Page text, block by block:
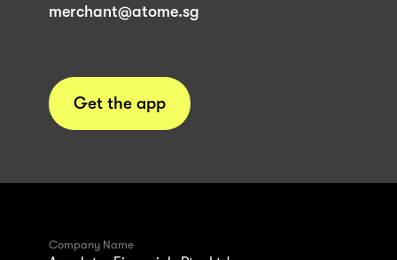
merchant@atome.sg
Get the app
Company Name